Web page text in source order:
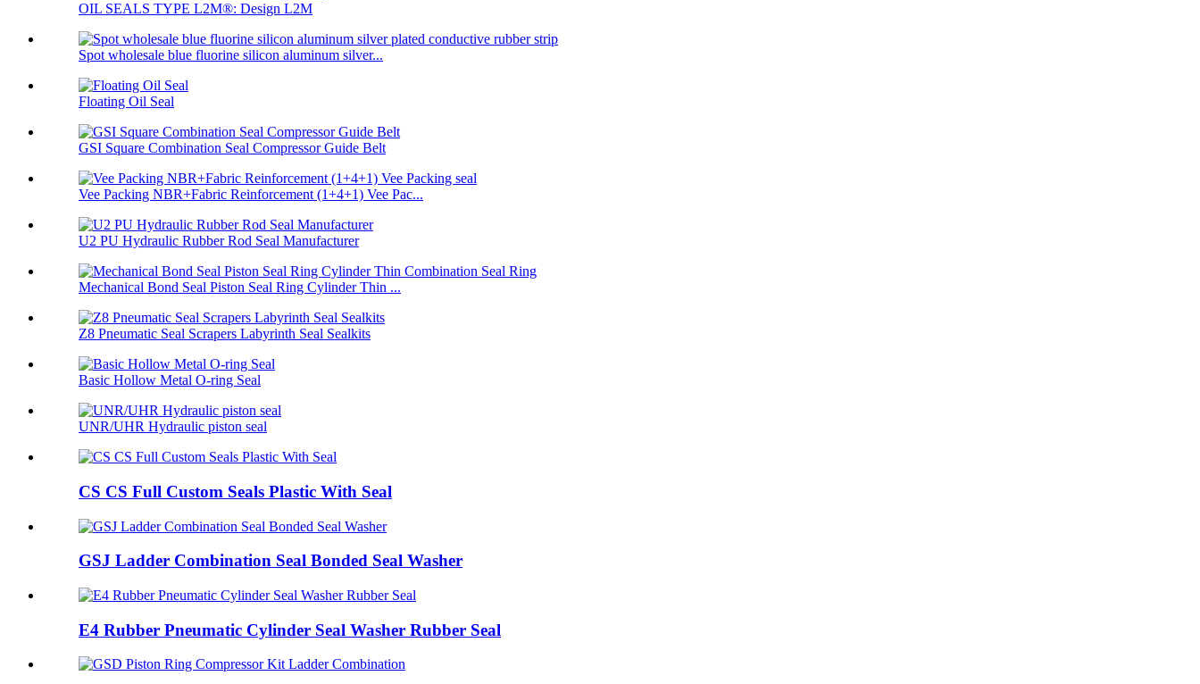
OIL SEALS TYPE L2M®: Design L2M
Spot wholesale blue fluorine silicon aluminum silver...
Floating Oil Seal
GSI Square Combination Seal Compressor Guide Belt
Vee Packing NBR+Fabric Reinforcement (1+4+1) Vee Pac...
U2 PU Hydraulic Rubber Rod Seal Manufacturer
Mechanical Bond Seal Piston Seal Ring Cylinder Thin ...
Z8 Pneumatic Seal Scrapers Labyrinth Seal Sealkits
Basic Hollow Metal O-ring Seal
UNR/UHR Hydraulic piston seal
CS CS Full Custom Seals Plastic With Seal
GSJ Ladder Combination Seal Bonded Seal Washer
E4 Rubber Pneumatic Cylinder Seal Washer Rubber Seal